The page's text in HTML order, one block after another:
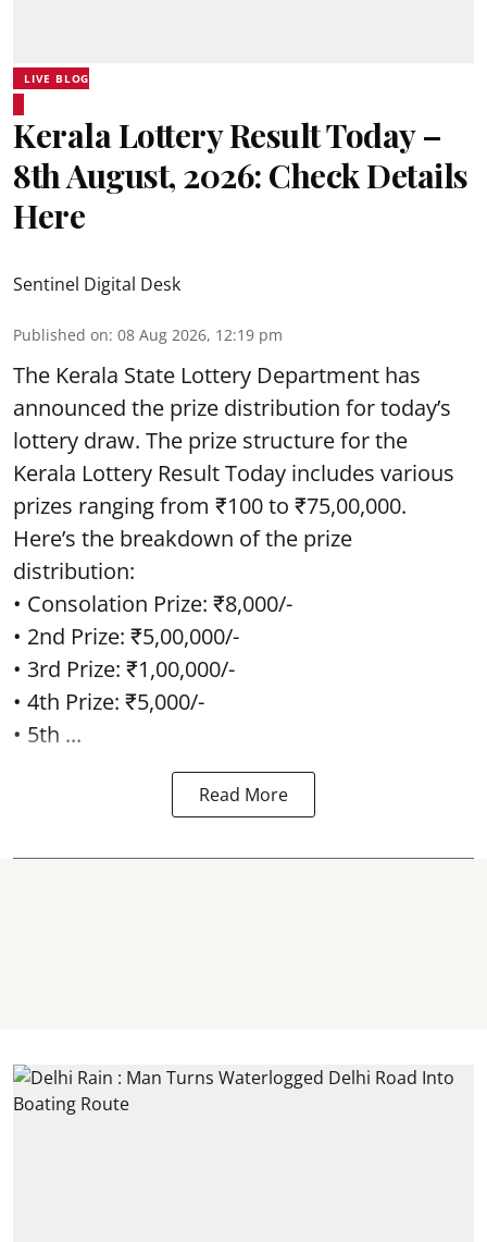
LIVE BLOG
Kerala Lottery Result Today –
8th August, 2026: Check Details
Here
Sentinel Digital Desk
Published on: 08 Aug 2026, 12:19 pm
The Kerala State Lottery Department has
announced the prize distribution for today’s
lottery draw. The prize structure for the
Kerala Lottery Result Today includes various
prizes ranging from ₹100 to ₹75,00,000.
Here’s the breakdown of the prize
distribution:
• Consolation Prize: ₹8,000/-
• 2nd Prize: ₹5,00,000/-
• 3rd Prize: ₹1,00,000/-
• 4th Prize: ₹5,000/-
• 5th ...
Read More